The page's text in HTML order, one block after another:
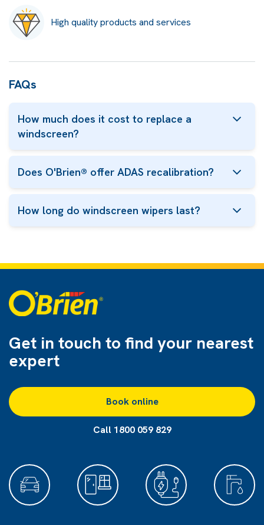
High quality products and services
FAQs
How much does it cost to replace a
windscreen?
Does O'Brien® offer ADAS recalibration?
How long do windscreen wipers last?
Get in touch to find your nearest
expert
Book online
Call 1800 059 829